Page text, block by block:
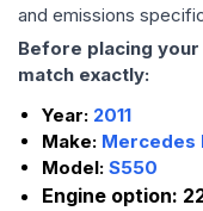
and emissions
Before placing
match exactly:
Year: 2011
Make: Mercedes
Model: S550
Engine option: